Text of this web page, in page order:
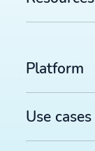
Platform
Use cases